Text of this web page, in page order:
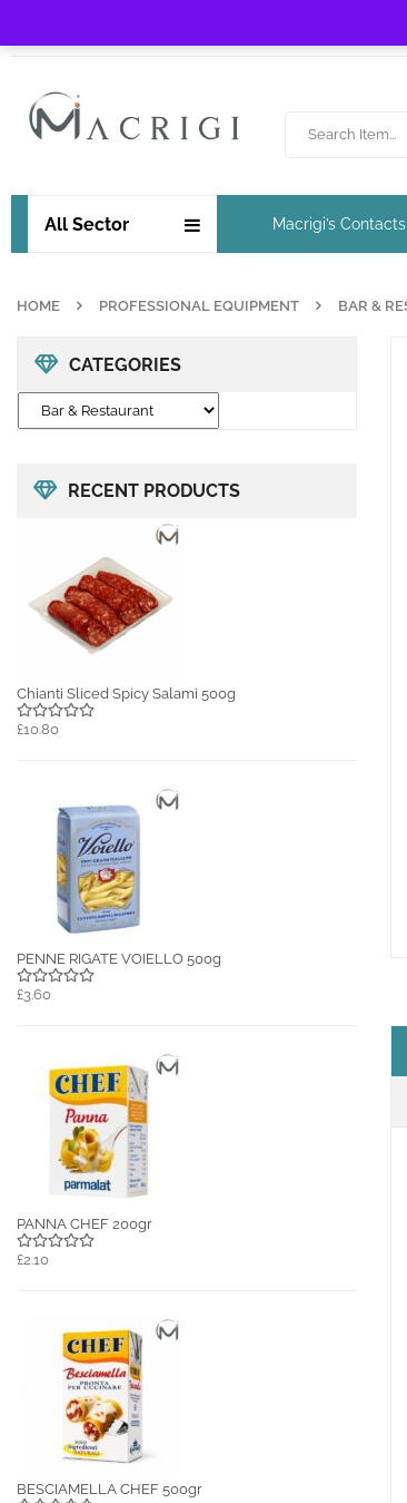
All Sector Macrigi’s Contacts
HOME PROFESSIONAL EQUIPMENT BAR &
CATEGORIES
RECENT PRODUCTS
Chianti Sliced Spicy Salami 500g
£10.80
PENNE RIGATE VOIELLO 500g
£3.60
PANNA CHEF 200gr
£2.10
BESCIAMELLA CHEF 500gr